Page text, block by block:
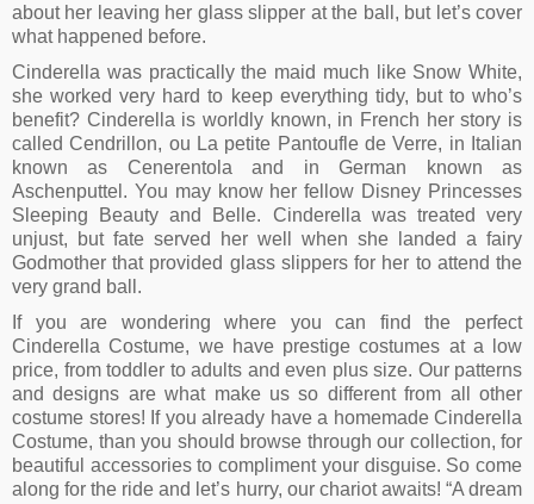
about her leaving her glass slipper at the ball, but let’s cover
what happened before.
Cinderella was practically the maid much like Snow White,
she worked very hard to keep everything tidy, but to who’s
benefit? Cinderella is worldly known, in French her story is
called Cendrillon, ou La petite Pantoufle de Verre, in Italian
known as Cenerentola and in German known as
Aschenputtel. You may know her fellow Disney Princesses
Sleeping Beauty and Belle. Cinderella was treated very
unjust, but fate served her well when she landed a fairy
Godmother that provided glass slippers for her to attend the
very grand ball.
If you are wondering where you can find the perfect
Cinderella Costume, we have prestige costumes at a low
price, from toddler to adults and even plus size. Our patterns
and designs are what make us so different from all other
costume stores! If you already have a homemade Cinderella
Costume, than you should browse through our collection, for
beautiful accessories to compliment your disguise. So come
along for the ride and let’s hurry, our chariot awaits! “A dream